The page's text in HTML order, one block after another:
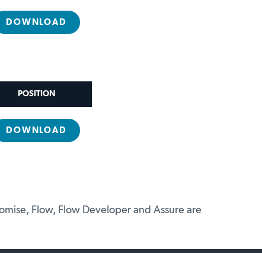
DOWNLOAD
POSITION
DOWNLOAD
Flow, Flow Developer and Assure are